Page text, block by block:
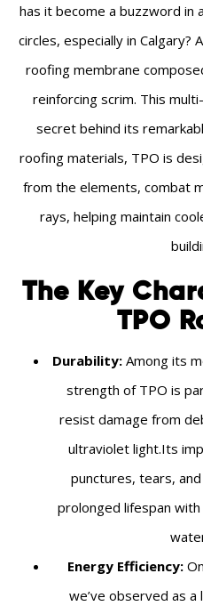
has it become a buzzword in
circles, especially in Calgary?
roofing membrane
reinforcing scrim. This
secret behind its
roofing materials, TPO is
from the elements, combat
rays, helping maintain
The Key
TPO
Durability:Among its
strength of TPO is
resist damage from
ultraviolet light.Its
punctures, tears,
prolonged lifespan
Energy Efficiency:
we’ve observed as a